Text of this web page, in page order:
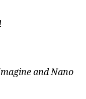
and Nano